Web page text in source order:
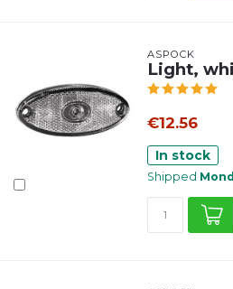
ASPÖCK
Light,
€12.56
In stock
Shipped